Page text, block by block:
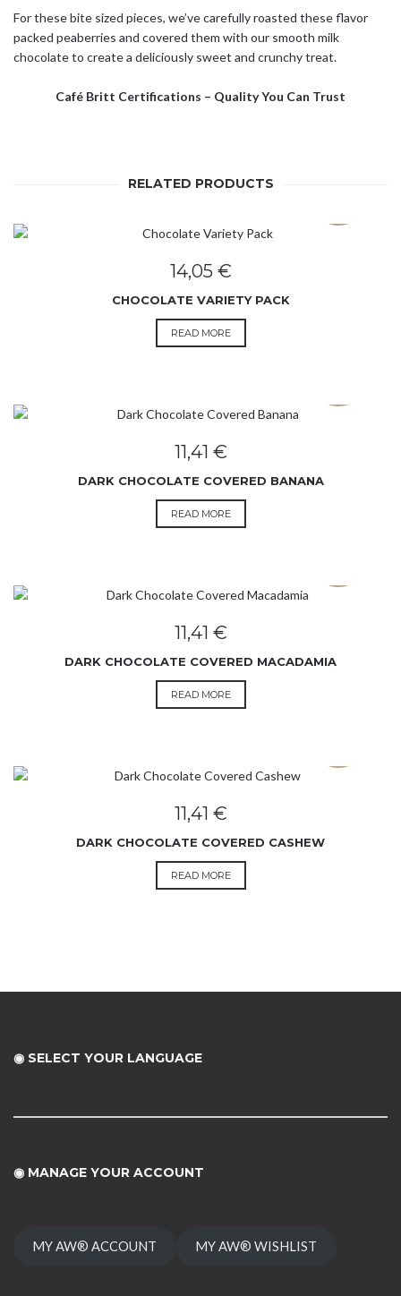
For these bite sized pieces, we’ve carefully roasted these flavor
packed peaberries and covered them with our smooth milk
chocolate to create a deliciously sweet and crunchy treat.
Café Britt Certifications – Quality You Can Trust
RELATED PRODUCTS
14,05 €
CHOCOLATE VARIETY PACK
READ MORE
11,41 €
DARK CHOCOLATE COVERED BANANA
READ MORE
11,41 €
DARK CHOCOLATE COVERED MACADAMIA
READ MORE
11,41 €
DARK CHOCOLATE COVERED CASHEW
READ MORE
◉ SELECT YOUR LANGUAGE
◉ MANAGE YOUR ACCOUNT
MY AW® ACCOUNT MY AW® WISHLIST